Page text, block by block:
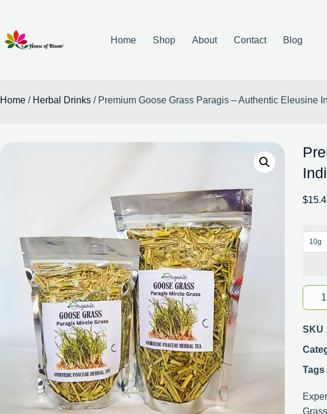
Home Shop About Contact Blog
Home / Herbal Drinks / Premium Goose Grass Paragis – Authentic Eleusine
$
10g
SKU
Tags